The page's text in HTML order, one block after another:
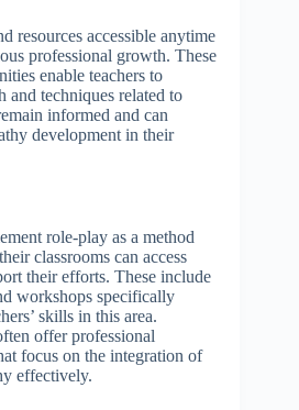
resources accessible anytime
professional growth. These
enable teachers to
and techniques related to
informed and can
development in their
role-play as a method
classrooms can access
their efforts. These include
workshops specifically
skills in this area.
offer professional
focus on the integration of
effectively.